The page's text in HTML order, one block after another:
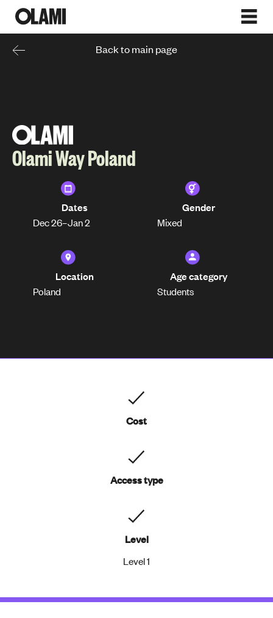
Back to main page
Olami Way Poland
Dates
Dec 26–Jan 2
Gender
Mixed
Location
Poland
Age category
Students
Cost
Access type
Level
Level 1